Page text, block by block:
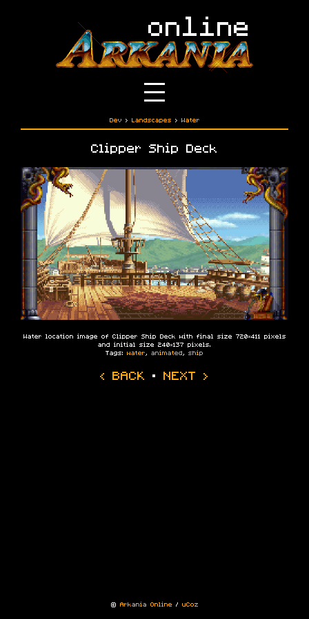
Dev › Landscapes › Water
Clipper Ship Deck
Water location image of Clipper Ship Deck with final size 720×411 pixels
and initial size 240×137 pixels.
Tags: water, animated, ship
‹ BACK · NEXT ›
© Arkania Online / uCoz